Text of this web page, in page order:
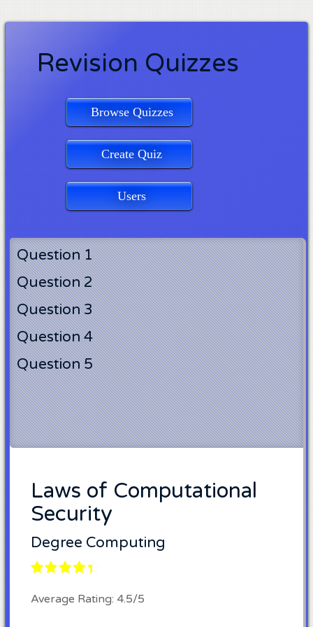
Revision Quizzes
Browse Quizzes
Create Quiz
Users
Question 1
Question 2
Question 3
Question 4
Question 5
Laws of Computational
Security
Degree Computing
Average Rating: 4.5/5